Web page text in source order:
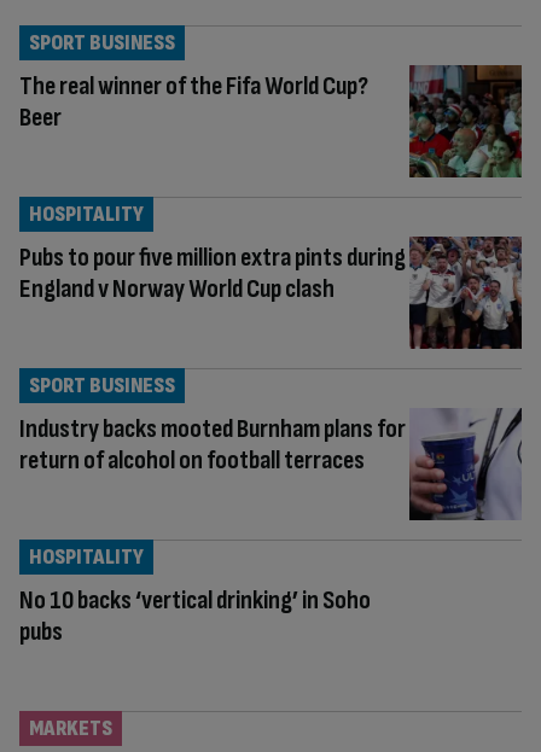
The real winner of the Fifa World Cup?
Beer
SPORT BUSINESS
Pubs to pour five million extra pints during
England v Norway World Cup clash
HOSPITALITY
Industry backs mooted Burnham plans for
return of alcohol on football terraces
SPORT BUSINESS
No 10 backs ‘vertical drinking’ in Soho
pubs
HOSPITALITY
MARKETS